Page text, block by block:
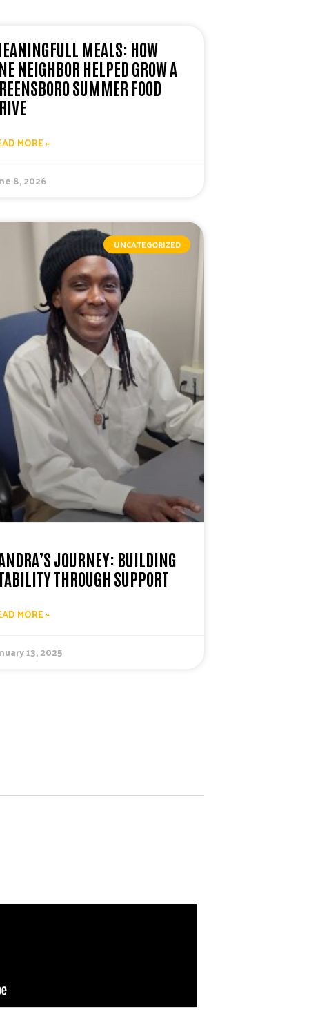
MEALS: HOW
NEIGHBOR HELPED GROW A
SUMMER FOOD
MORE »
8, 2026
UNCATEGORIZED
JOURNEY: BUILDING
THROUGH SUPPORT
MORE »
13, 2025